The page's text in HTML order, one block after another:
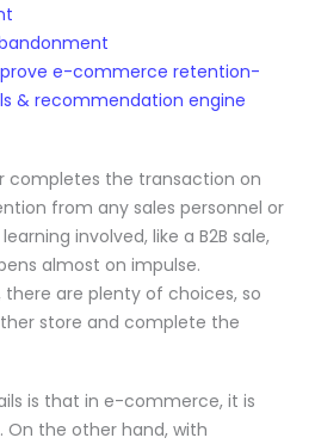
e-commerce retention-
& recommendation engine
completes the transaction on
from any sales personnel or
involved, like a B2B sale,
almost on impulse.
are plenty of choices, so
store and complete the
is that in e-commerce, it is
the other hand, with